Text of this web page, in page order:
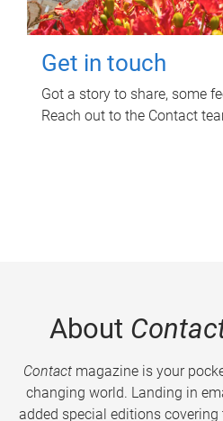
Get in touch
Got a story to share, some
Reach out to the Contact
About
Contactmagazine is your
changing world. Landing in
added special editions